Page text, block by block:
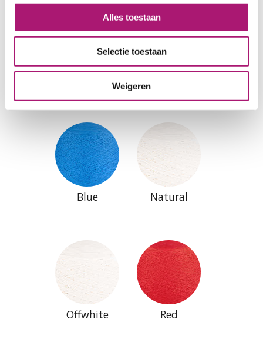
Alles toestaan
Selectie toestaan
Weigeren
Antracite
Blue Natural
Offwhite Red